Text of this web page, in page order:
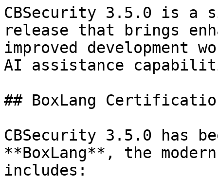
CBSecurity 3.5.0 is a
release that brings
improved development
AI assistance
## BoxLang
CBSecurity 3.5.0 has
**BoxLang**, the
includes: